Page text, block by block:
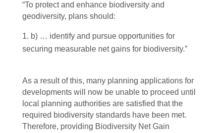
“To protect and enhance biodiversity and
geodiversity, plans should:
b) … identify and pursue opportunities for
securing measurable net gains for biodiversity.”
As a result of this, many planning applications for
developments will now be unable to proceed until
local planning authorities are satisfied that the
required biodiversity standards have been met.
Therefore, providing Biodiversity Net Gain